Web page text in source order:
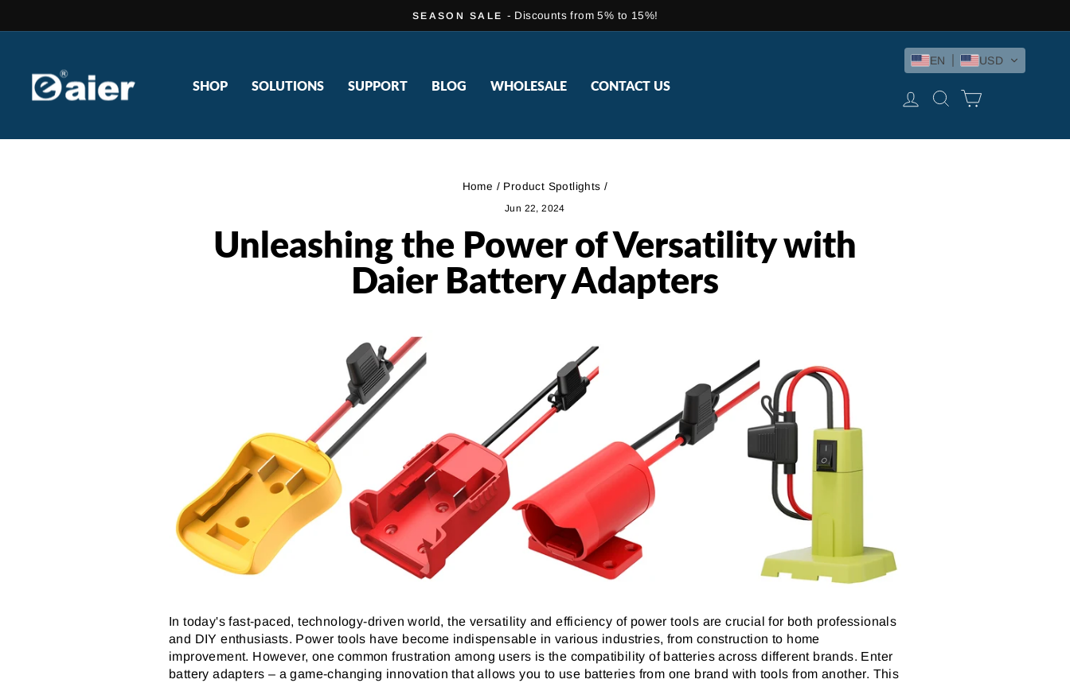
Pause
SEASON SALE - Discounts from 5% to 15%!
SHOP SOLUTIONS SUPPORT BLOG WHOLESALE CONTACT US
EN USD
LOG INSEARCH
Home / Product Spotlights /
Jun 22, 2024
Unleashing the Power of Versatility with
Daier Battery Adapters
In today's fast-paced, technology-driven world, the versatility and efficiency of power tools are crucial for both professionals
and DIY enthusiasts. Power tools have become indispensable in various industries, from construction to home
improvement. However, one common frustration among users is the compatibility of batteries across different brands. Enter
battery adapters – a game-changing innovation that allows you to use batteries from one brand with tools from another. This